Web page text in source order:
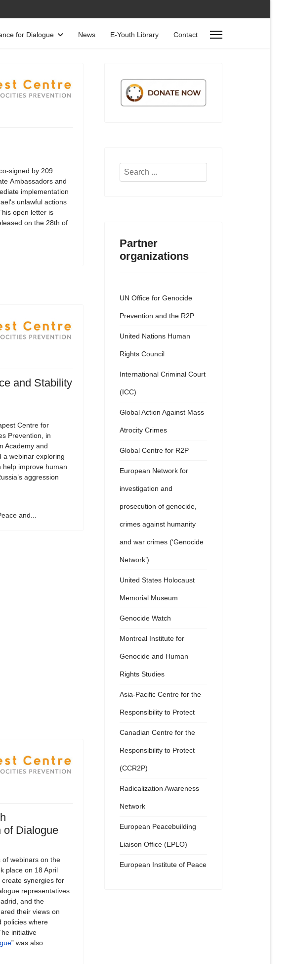
for Dialogue News E-Youth Library Contact
signed by 209
Ambassadors and
implementation
unlawful actions
open letter is
on the 28th of
and Stability
Centre for
Prevention, in
Academy and
a webinar exploring
help improve human
aggression
and...
of Dialogue
webinars on the
place on 18 April
synergies for
representatives
and the
their views on
policies where
initiative
” was also
Search
Partner
organizations
UN Office for Genocide
Prevention and the R2P
United Nations Human
Rights Council
International Criminal Court
(ICC)
Global Action Against Mass
Atrocity Crimes
Global Centre for R2P
European Network for
investigation and
prosecution of genocide,
crimes against humanity
and war crimes (‘Genocide
Network’)
United States Holocaust
Memorial Museum
Genocide Watch
Montreal Institute for
Genocide and Human
Rights Studies
Asia-Pacific Centre for the
Responsibility to Protect
Canadian Centre for the
Responsibility to Protect
(CCR2P)
Radicalization Awareness
Network
European Peacebuilding
Liaison Office (EPLO)
European Institute of Peace